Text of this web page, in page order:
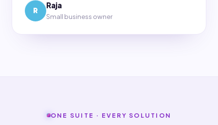
R
Raja
Small business owner
ONE SUITE · EVERY SOLUTION